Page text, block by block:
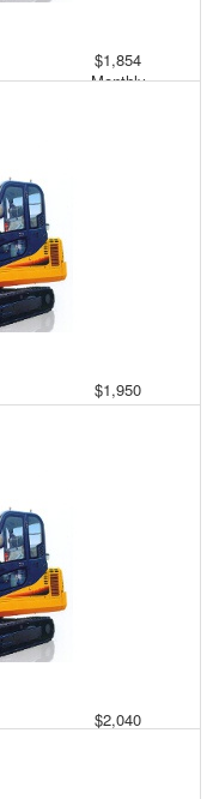
$1,854
Monthly
$1,950
Monthly
$2,040